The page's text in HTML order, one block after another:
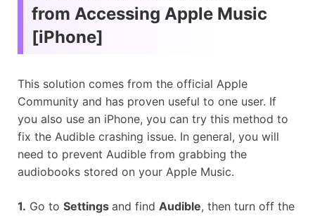
from Accessing Apple Music
[iPhone]
This solution comes from the official Apple
Community and has proven useful to one user. If
you also use an iPhone, you can try this method to
fix the Audible crashing issue. In general, you will
need to prevent Audible from grabbing the
audiobooks stored on your Apple Music.
1. Go to Settings and find Audible, then turn off the